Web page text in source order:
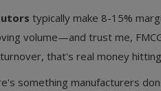
typically make 8-15%
volume—and trust me,
that's real money
something manufacturers